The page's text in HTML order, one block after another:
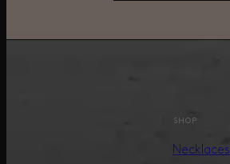
SHOP
Necklaces